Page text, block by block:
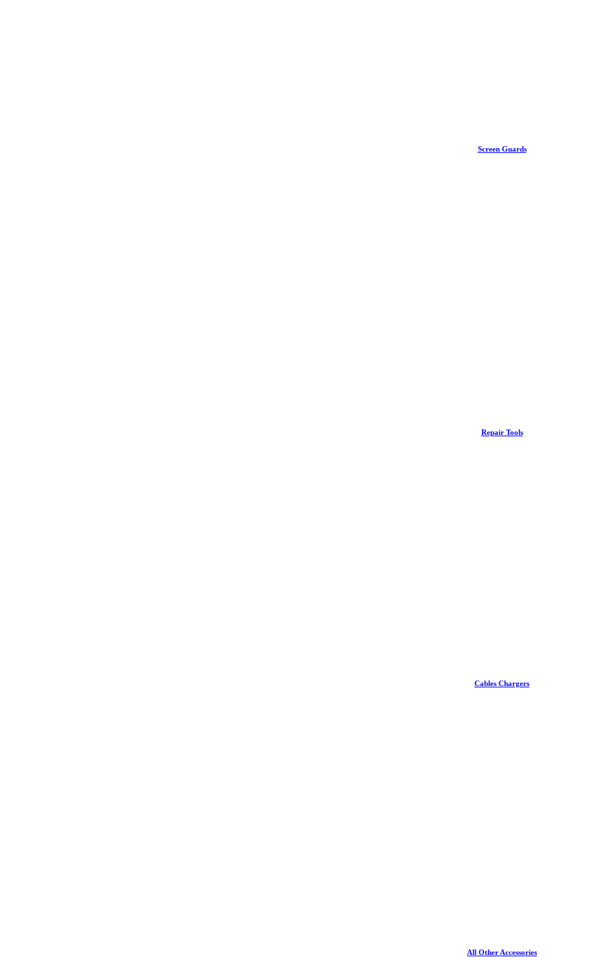
Screen Guards
Repair Tools
Cables Chargers
All Other Accessories